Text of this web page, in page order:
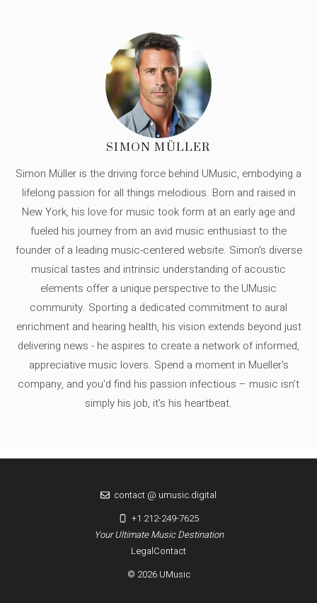
SIMON MÜLLER
Simon Müller is the driving force behind UMusic, embodying a
lifelong passion for all things melodious. Born and raised in
New York, his love for music took form at an early age and
fueled his journey from an avid music enthusiast to the
founder of a leading music-centered website. Simon's diverse
musical tastes and intrinsic understanding of acoustic
elements offer a unique perspective to the UMusic
community. Sporting a dedicated commitment to aural
enrichment and hearing health, his vision extends beyond just
delivering news - he aspires to create a network of informed,
appreciative music lovers. Spend a moment in Mueller's
company, and you'd find his passion infectious – music isn’t
simply his job, it’s his heartbeat.
LegalContact
© 2026 UMusic
Your Ultimate Music Destination
contact @ umusic.digital
+1 212-249-7625